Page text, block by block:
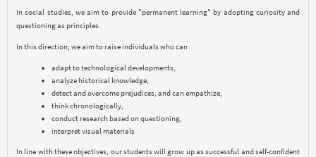
In social studies, we aim to provide "permanent learning" by adopting curiosity and
questioning as principles.
In this direction; we aim to raise individuals who can
adapt to technological developments,
analyze historical knowledge,
detect and overcome prejudices, and can empathize,
think chronologically,
conduct research based on questioning,
interpret visual materials
In line with these objectives, our students will grow up as successful and self-confident